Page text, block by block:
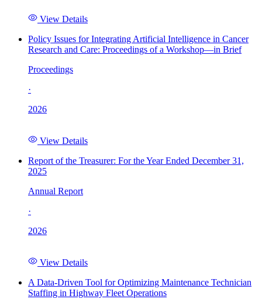
View Details
Policy Issues for Integrating Artificial Intelligence in Cancer
Research and Care: Proceedings of a Workshop—in Brief
Proceedings
·
2026
View Details
Report of the Treasurer: For the Year Ended December 31,
2025
Annual Report
·
2026
View Details
A Data-Driven Tool for Optimizing Maintenance Technician
Staffing in Highway Fleet Operations